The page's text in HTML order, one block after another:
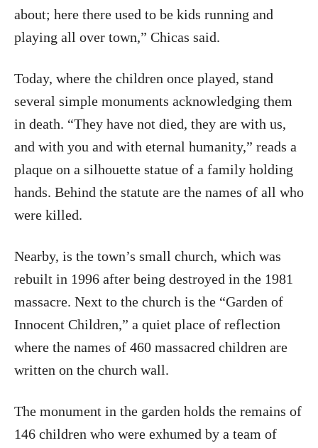
about; here there used to be kids running and
playing all over town,” Chicas said.
Today, where the children once played, stand
several simple monuments acknowledging them
in death. “They have not died, they are with us,
and with you and with eternal humanity,” reads a
plaque on a silhouette statue of a family holding
hands. Behind the statute are the names of all who
were killed.
Nearby, is the town’s small church, which was
rebuilt in 1996 after being destroyed in the 1981
massacre. Next to the church is the “Garden of
Innocent Children,” a quiet place of reflection
where the names of 460 massacred children are
written on the church wall.
The monument in the garden holds the remains of
146 children who were exhumed by a team of